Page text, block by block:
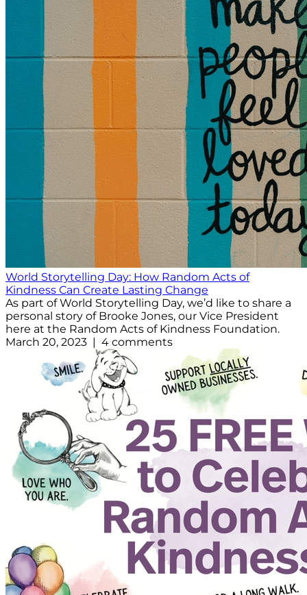
World Storytelling Day: How Random Acts of
Kindness Can Create Lasting Change
As part of World Storytelling Day, we’d like to share a
personal story of Brooke Jones, our Vice President
here at the Random Acts of Kindness Foundation.
March 20, 2023 | 4 comments